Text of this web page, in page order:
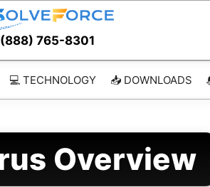
(888) 765-8301
💻 TECHNOLOGY 📥 DOWNLOADS
Overview